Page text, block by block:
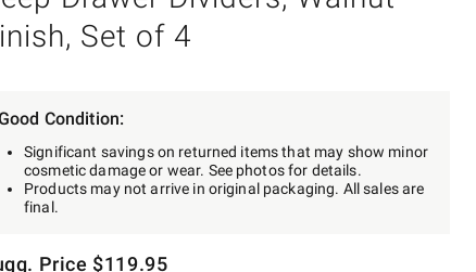
Set of 4
Price $119.95
Condition:
Significant savings on returned items that may show minor
cosmetic damage or wear. See photos for details.
Products may not arrive in original packaging. All sales are
final.